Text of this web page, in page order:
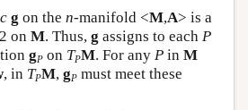
g on the n-manifold <M,A> is a
on M. Thus, g assigns to each P
gP on TPM. For any P in M
, in TPM, gP must meet these